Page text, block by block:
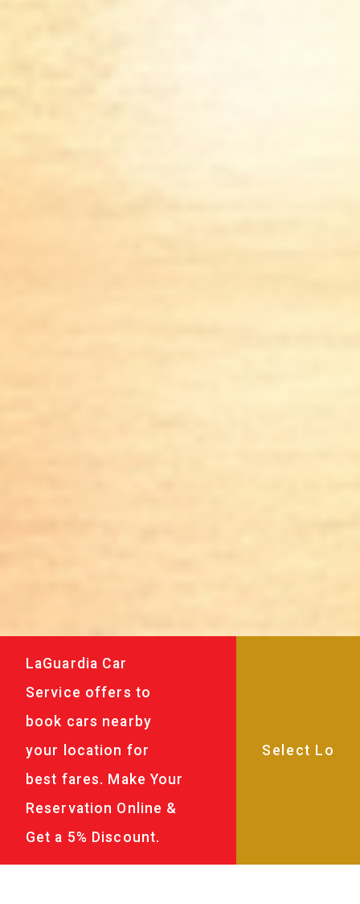
LaGuardia Car
Service offers to
book cars nearby
your location for
best fares. Make Your
Reservation Online &
Get a 5% Discount.